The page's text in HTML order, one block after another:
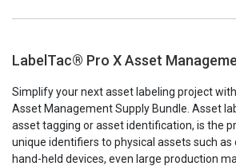
LabelTac® Pro X Asset
Simplify your next asset labeling project
Asset Management Supply Bundle Asset
asset tagging or asset identification, is the
unique identifiers to physical assets such as
hand-held devices, even large production